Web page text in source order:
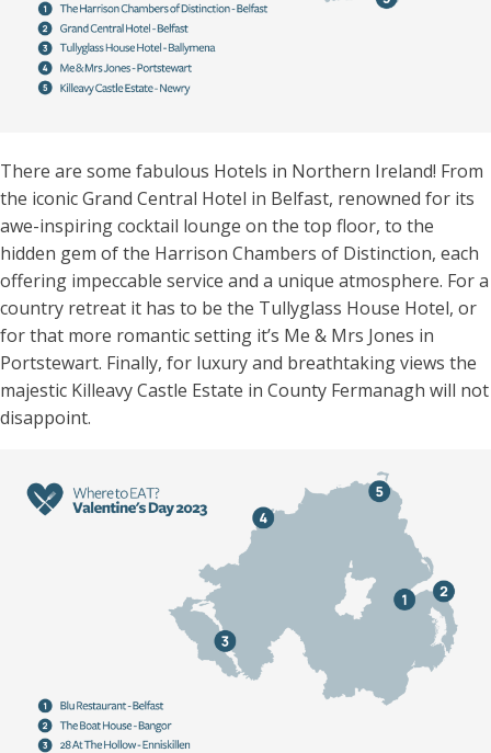
There are some fabulous Hotels in Northern Ireland! From
the iconic Grand Central Hotel in Belfast, renowned for its
awe-inspiring cocktail lounge on the top floor, to the
hidden gem of the Harrison Chambers of Distinction, each
offering impeccable service and a unique atmosphere. For a
country retreat it has to be the Tullyglass House Hotel, or
for that more romantic setting it’s Me & Mrs Jones in
Portstewart. Finally, for luxury and breathtaking views the
majestic Killeavy Castle Estate in County Fermanagh will not
disappoint.